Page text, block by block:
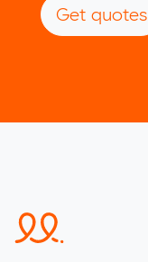
Get quotes